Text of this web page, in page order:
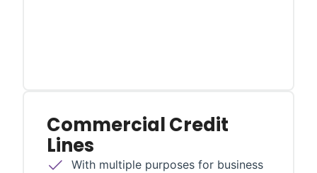
Commercial Credit
Lines
With multiple purposes for business